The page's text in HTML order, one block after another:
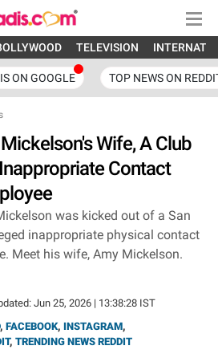
TELEVISION
ON GOOGLE TOP NEWS ON
Wife, A Club
Contact
was kicked out of a San
inappropriate physical contact
Meet his wife, Amy Mickelson.
Jun 25, 2026 | 13:38:28 IST
, FACEBOOK, INSTAGRAM,
, TRENDING NEWS REDDIT